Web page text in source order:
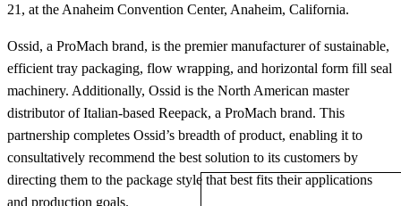
21, at the Anaheim Convention Center, Anaheim, California.
Ossid, a ProMach brand, is the premier manufacturer of sustainable,
efficient tray packaging, flow wrapping, and horizontal form fill seal
machinery. Additionally, Ossid is the North American master
distributor of Italian-based Reepack, a ProMach brand. This
partnership completes Ossid’s breadth of product, enabling it to
consultatively recommend the best solution to its customers by
directing them to the package style that best fits their applications
and production goals.